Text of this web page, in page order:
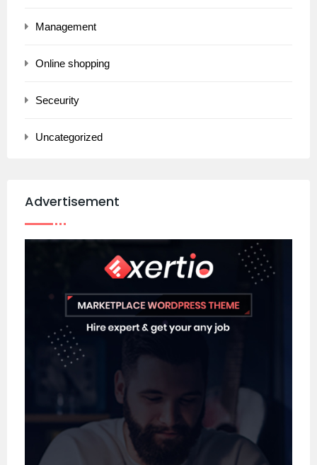
Management
Online shopping
Seceurity
Uncategorized
Advertisement